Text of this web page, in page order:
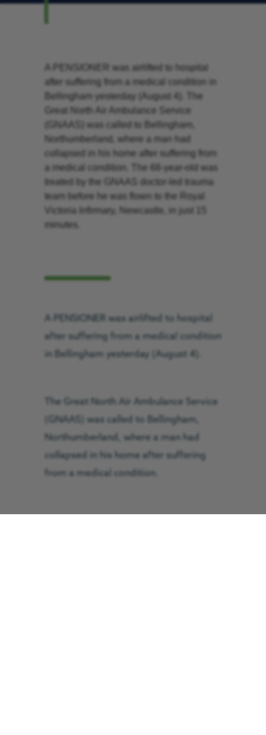
A PENSIONER was airlifted to hospital
after suffering from a medical condition in
Bellingham yesterday (August 4). The
Great North Air Ambulance Service
(GNAAS) was called to Bellingham,
Northumberland, where a man had
collapsed in his home after suffering from
a medical condition. The 68-year-old was
treated by the GNAAS doctor-led trauma
team before he was flown to the Royal
Victoria Infirmary, Newcastle, in just 15
minutes.
A PENSIONER was airlifted to hospital
after suffering from a medical condition
in Bellingham yesterday (August 4).
The Great North Air Ambulance Service
(GNAAS) was called to Bellingham,
Northumberland, where a man had
collapsed in his home after suffering
from a medical condition.